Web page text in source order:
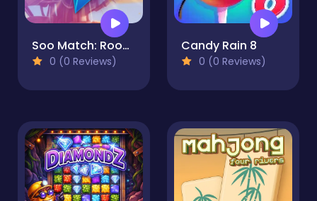
Soo Match: Room Design
0 (0 Reviews)
Candy Rain 8
0 (0 Reviews)